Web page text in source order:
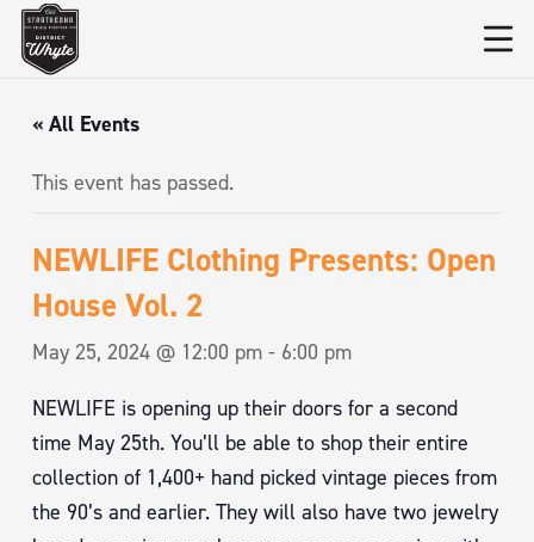
« All Events
This event has passed.
NEWLIFE Clothing Presents: Open
House Vol. 2
May 25, 2024 @ 12:00 pm - 6:00 pm
NEWLIFE is opening up their doors for a second
time May 25th. You’ll be able to shop their entire
collection of 1,400+ hand picked vintage pieces from
the 90’s and earlier. They will also have two jewelry